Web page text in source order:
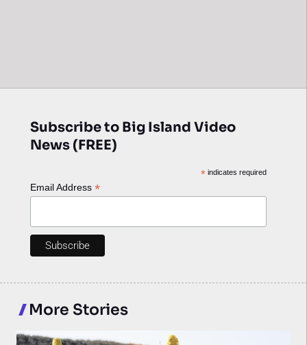
Subscribe to Big Island Video
News (FREE)
*indicates required
Email Address *
More Stories